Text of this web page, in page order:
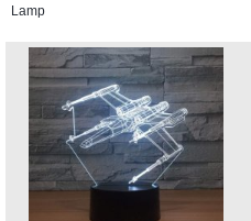
Lamp